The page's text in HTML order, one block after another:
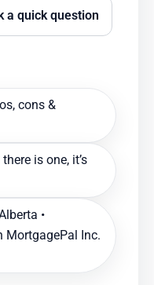
a quick question
cons &
is one, it’s
•
MortgagePal Inc.